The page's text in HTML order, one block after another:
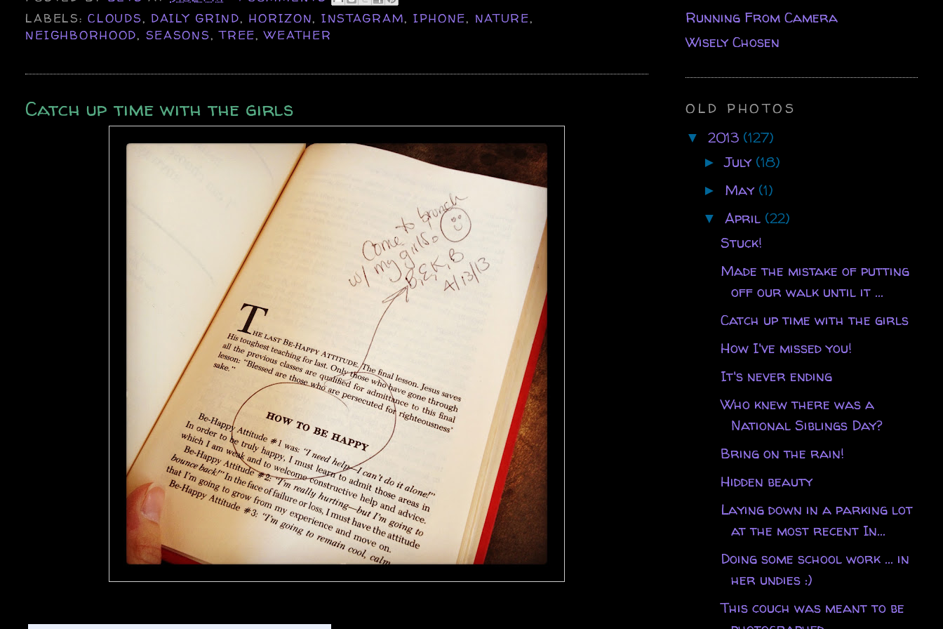
LABELS:CLOUDS, DAILY GRIND, HORIZON, INSTAGRAM, IPHONE, NATURE,
NEIGHBORHOOD, SEASONS,TREE,WEATHER
Catch up time with the girls
Running From Camera
Wisely Chosen
OLD PHOTOS
▼ 2013 (127)
►July (18)
► May (1)
▼ April (22)
Stuck!
Made the mistake of putting
off our walk until it ...
Catch up time with the girls
How I've missed you!
It's never ending
Who knew there was a
National Siblings Day?
Bring on the rain!
Hidden beauty
Laying down in a parking lot
at the most recent In...
Doing some school work ... in
her undies :)
This couch was meant to be